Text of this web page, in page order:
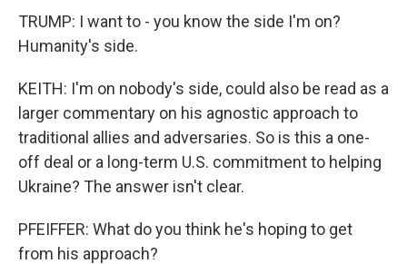
TRUMP: I want to - you know the side I'm on?
Humanity's side.
KEITH: I'm on nobody's side, could also be read as a
larger commentary on his agnostic approach to
traditional allies and adversaries. So is this a one-
off deal or a long-term U.S. commitment to helping
Ukraine? The answer isn't clear.
PFEIFFER: What do you think he's hoping to get
from his approach?